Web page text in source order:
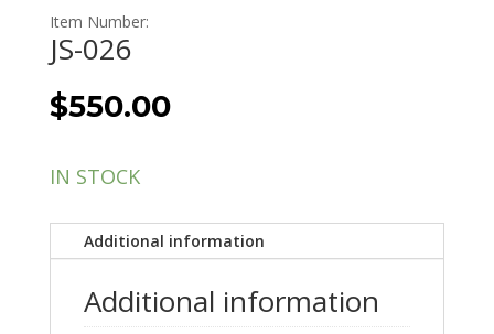
Item Number:
JS-026
$550.00
IN STOCK
Additional information
Additional information